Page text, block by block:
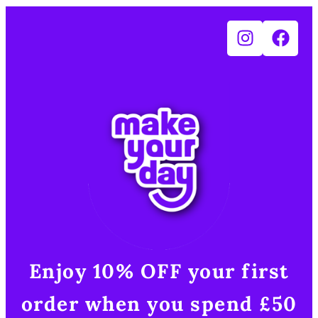
Enjoy 10% OFF your first
order when you spend £50